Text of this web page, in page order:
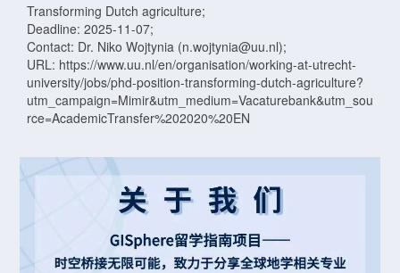
Transforming Dutch agriculture;
Deadline: 2025-11-07;
Contact: Dr. Niko Wojtynia (n.wojtynia@uu.nl);
URL: https://www.uu.nl/en/organisation/working-at-utrecht-
university/jobs/phd-position-transforming-dutch-agriculture?
utm_campaign=Mimir&utm_medium=Vacaturebank&utm_sou
rce=AcademicTransfer%202020%20EN